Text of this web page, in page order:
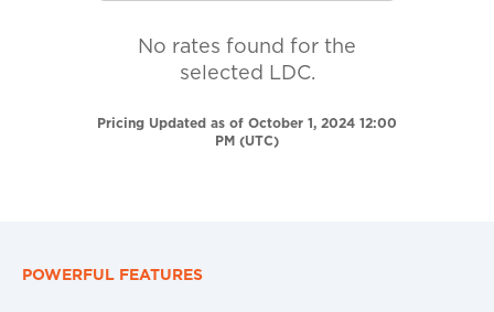
No rates found for the
selected LDC.
Pricing Updated as of October 1, 2024 12:00
PM (UTC)
POWERFUL FEATURES